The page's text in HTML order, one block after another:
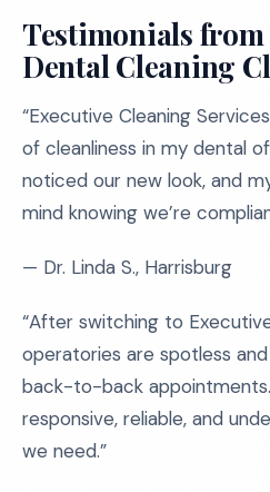
Testimonials
Dental Cleaning
“Executive Cleaning
of cleanliness in my dental
noticed our new look, and
mind knowing we’re
— Dr. Linda S., Harrisburg
“After switching to
operatories are spotless
back-to-back
responsive, reliable, and
we need.”